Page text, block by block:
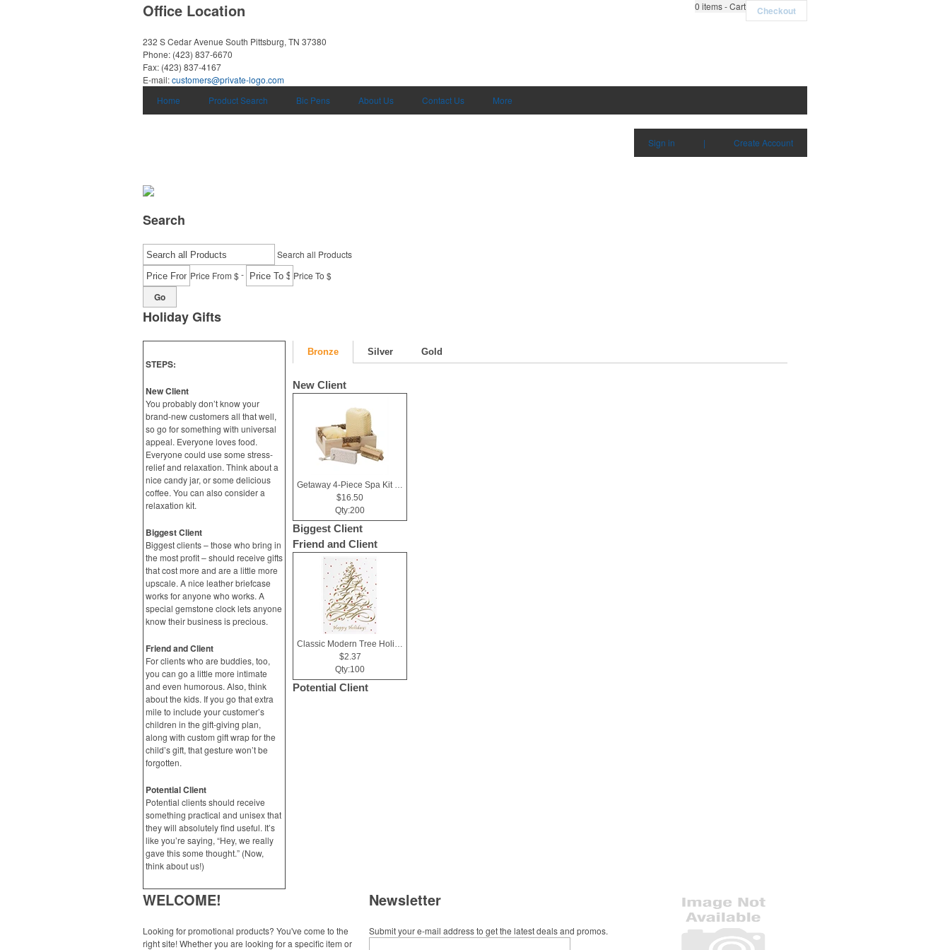
0 items - Cart Checkout
Office Location
232 S Cedar Avenue South Pittsburg, TN 37380
Phone: (423) 837-6670
Fax: (423) 837-4167
E-mail:customers@private-logo.com
Home
Product Search Bic Pens About Us Contact Us More
Sign in | Create Account
Search
Search all Products
Price From $- Price To $
Go
Holiday Gifts
STEPS:
New Client
You probably don’t know your
brand-new customers all that well,
so go for something with universal
appeal. Everyone loves food.
Everyone could use some stress-
relief and relaxation. Think about a
nice candy jar, or some delicious
coffee. You can also consider a
relaxation kit.
Biggest Client
Biggest clients – those who bring in
the most profit – should receive gifts
that cost more and are a little more
upscale. A nice leather briefcase
works for anyone who works. A
special gemstone clock lets anyone
know their business is precious.
Friend and Client
For clients who are buddies, too,
you can go a little more intimate
and even humorous. Also, think
about the kids. If you go that extra
mile to include your customer’s
children in the gift-giving plan,
along with custom gift wrap for the
child’s gift, that gesture won’t be
forgotten.
Potential Client
Potential clients should receive
something practical and unisex that
they will absolutely find useful. It’s
like you’re saying, “Hey, we really
gave this some thought.” (Now,
think about us!)
Bronze Silver Gold
New Client
Getaway 4-Piece Spa Kit in Box
$16.50
Qty:200
Biggest Client
Friend and Client
Classic Modern Tree Holiday Greeting Card
$2.37
Qty:100
Potential Client
WELCOME!
Looking for promotional products? You've come to the
right site! Whether you are looking for a specific item or
Newsletter
Submit your e-mail address to get the latest deals and promos.